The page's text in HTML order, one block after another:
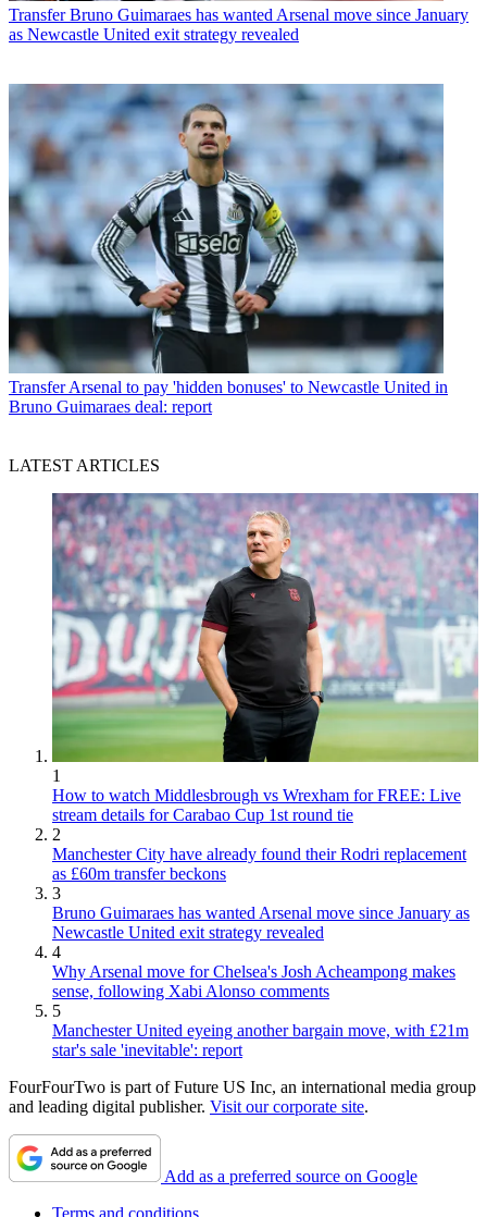
Transfer Bruno Guimaraes has wanted Arsenal move since January
as Newcastle United exit strategy revealed
TransferArsenal to pay 'hidden bonuses' to Newcastle United in
Bruno Guimaraes deal: report
LATEST ARTICLES
1
How to watch Middlesbrough vs Wrexham for FREE: Live
stream details for Carabao Cup 1st round tie
2
Manchester City have already found their Rodri replacement
as £60m transfer beckons
3
Bruno Guimaraes has wanted Arsenal move since January as
Newcastle United exit strategy revealed
4
Why Arsenal move for Chelsea's Josh Acheampong makes
sense, following Xabi Alonso comments
5
Manchester United eyeing another bargain move, with £21m
star's sale 'inevitable': report
FourFourTwo is part of Future US Inc, an international media group
and leading digital publisher. Visit our corporate site.
Add as a preferred source on Google